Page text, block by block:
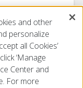
and other
personalize
all Cookies’
‘Manage
Center and
For more